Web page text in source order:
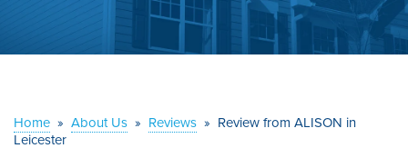
ABOUT US
Home » About Us » Reviews » Review from ALISON in
Leicester